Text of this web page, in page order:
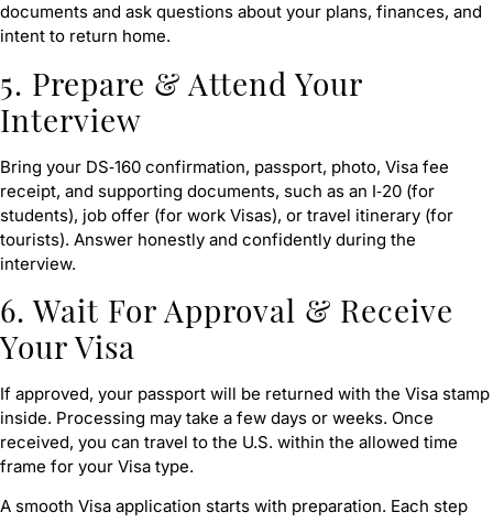
documents and ask questions about your plans, finances, and
intent to return home.
5. Prepare & Attend Your
Interview
Bring your DS‑160 confirmation, passport, photo, Visa fee
receipt, and supporting documents, such as an I‑20 (for
students), job offer (for work Visas), or travel itinerary (for
tourists). Answer honestly and confidently during the
interview.
6. Wait For Approval & Receive
Your Visa
If approved, your passport will be returned with the Visa stamp
inside. Processing may take a few days or weeks. Once
received, you can travel to the U.S. within the allowed time
frame for your Visa type.
A smooth Visa application starts with preparation. Each step